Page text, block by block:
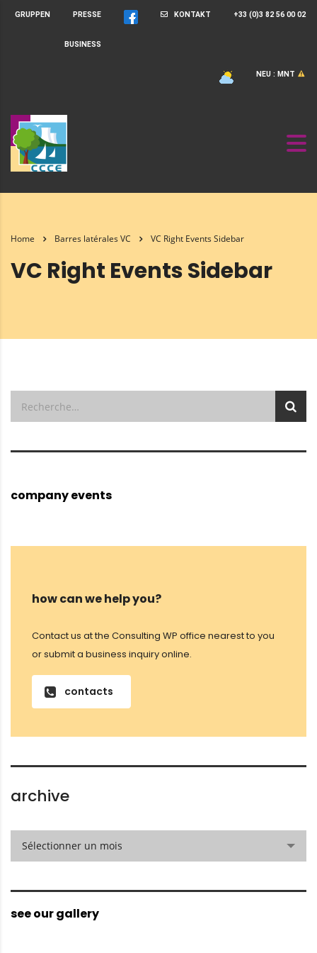
+33 (0)3 82 56 00 02
KONTAKT
PRESSE
GRUPPEN
BUSINESS
NEU : MNT
Home Barres latérales VC VC Right Events Sidebar
VC Right Events Sidebar
company events
how can we help you?
Contact us at the Consulting WP office nearest to you
or submit a business inquiry online.
contacts
archive
Sélectionner un mois
see our gallery